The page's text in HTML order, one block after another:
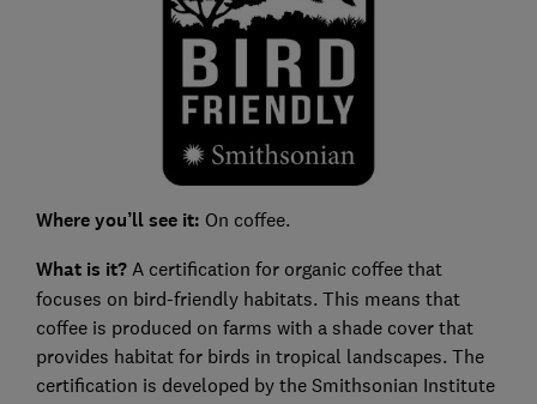
Where you’ll see it: On coffee.
What is it?A certification for organic coffee that
focuses on bird-friendly habitats. This means that
coffee is produced on farms with a shade cover that
provides habitat for birds in tropical landscapes. The
certification is developed by the Smithsonian Institute